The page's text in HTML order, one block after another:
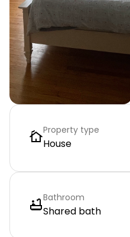
Property type
House
Bathroom
Shared bath